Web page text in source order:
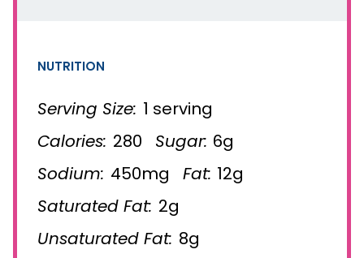
NUTRITION
Serving Size: 1 serving
Calories: 280 Sugar: 6g
Sodium: 450mg Fat: 12g
Saturated Fat: 2g
Unsaturated Fat: 8g